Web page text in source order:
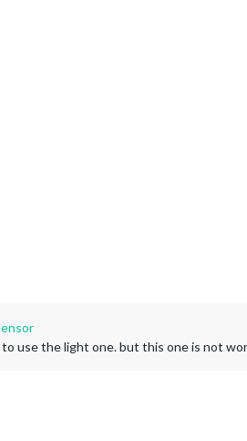
use the light one. but this one is not